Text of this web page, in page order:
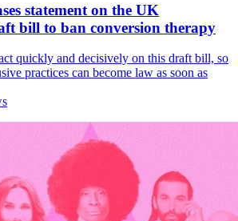
statement on the UK
bill to ban conversion therapy
quickly and decisively on this draft bill, so
practices can become law as soon as